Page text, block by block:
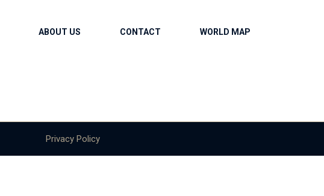
ABOUT US CONTACT WORLD MAP
Privacy Policy